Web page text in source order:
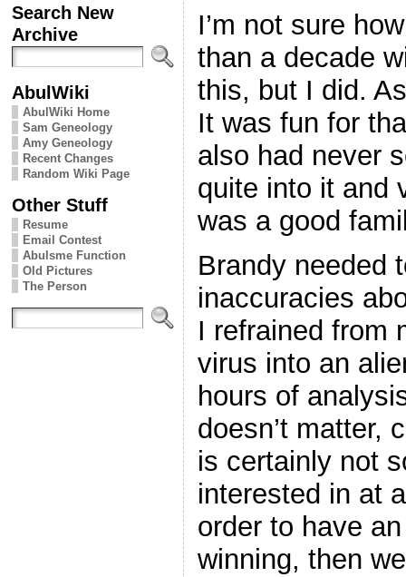
Search New
Archive
AbulWiki
AbulWiki Home
Sam Geneology
Amy Geneology
Recent Changes
Random Wiki Page
Other Stuff
Resume
Email Contest
Abulsme Function
Old Pictures
The Person
I’m not sure
than a decade
this, but I did.
It was fun for
also had never
quite into it and
was a good
Brandy needed
inaccuracies
I refrained from
virus into an
hours of
doesn’t matter,
is certainly not
interested in at
order to have
winning, then